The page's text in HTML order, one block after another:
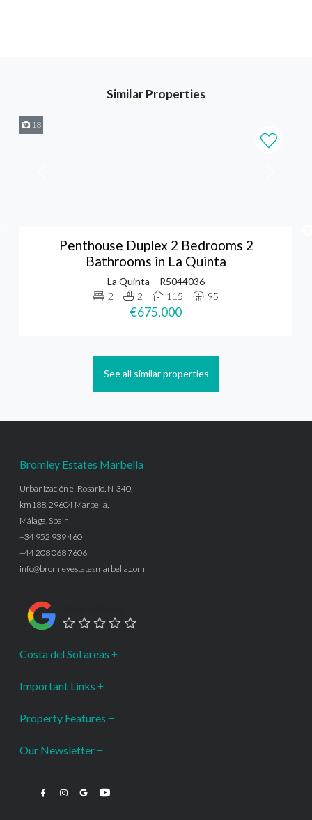
Similar Properties
18
Penthouse Duplex 2 Bedrooms 2
Bathrooms in La Quinta
La Quinta
R5044036
2
2 115 95
€675,000
See all similar properties
Bromley Estates Marbella
Urbanización el Rosario, N-340,
km188, 29604 Marbella,
Málaga, Spain
+34 952 939 460
+44 208 068 7606
info@bromleyestatesmarbella.com
Costa del Sol areas
Important Links
Property Features
Our Newsletter